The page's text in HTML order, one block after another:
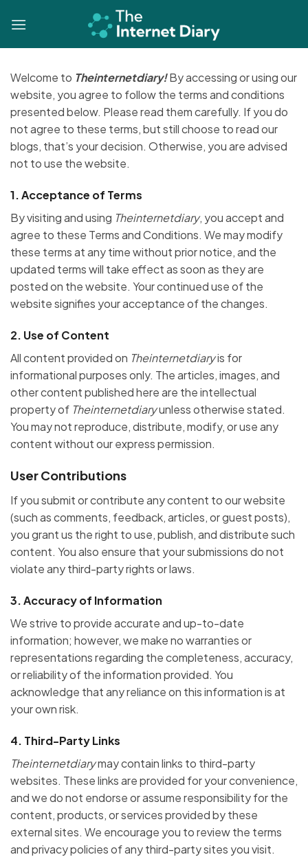
Welcome to Theinternetdiary!By accessing or using our
website, you agree to follow the terms and conditions
presented below. Please read them carefully. If you do
not agree to these terms, but still choose to read our
blogs, that’s your decision. Otherwise, you are advised
not to use the website.
1.Acceptance of Terms
By visiting and using Theinternetdiary, you accept and
agree to these Terms and Conditions. We may modify
these terms at any time without prior notice, and the
updated terms will take effect as soon as they are
posted on the website. Your continued use of the
website signifies your acceptance of the changes.
2. Use of Content
All content provided on Theinternetdiaryis for
informational purposes only. The articles, images, and
other content published here are the intellectual
property of Theinternetdiaryunless otherwise stated.
You may not reproduce, distribute, modify, or use any
content without our express permission.
User Contributions
If you submit or contribute any content to our website
(such as comments, feedback, articles, or guest posts),
you grant us the right to use, publish, and distribute such
content. You also ensure that your submissions do not
violate any third-party rights or laws.
3.Accuracy of Information
We strive to provide accurate and up-to-date
information; however, we make no warranties or
representations regarding the completeness, accuracy,
or reliability of the information provided. You
acknowledge that any reliance on this information is at
your own risk.
4. Third-Party Links
Theinternetdiarymay contain links to third-party
websites. These links are provided for your convenience,
and we do not endorse or assume responsibility for the
content, products, or services provided by these
external sites. We encourage you to review the terms
and privacy policies of any third-party sites you visit.